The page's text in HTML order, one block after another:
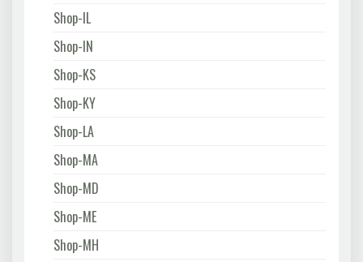
Shop-IL
Shop-IN
Shop-KS
Shop-KY
Shop-LA
Shop-MA
Shop-MD
Shop-ME
Shop-MH